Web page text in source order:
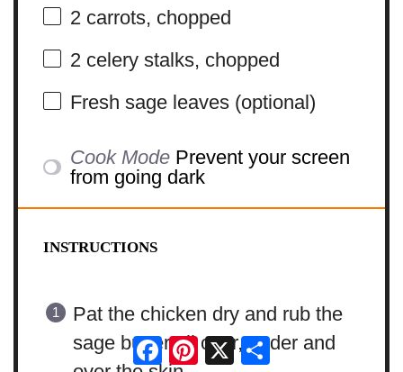
2 carrots, chopped
2 celery stalks, chopped
Fresh sage leaves (optional)
Cook Mode Prevent your screen
from going dark
INSTRUCTIONS
Pat the chicken dry and rub the
sage butter all over, under and
Facebook
Pinterest
X Share